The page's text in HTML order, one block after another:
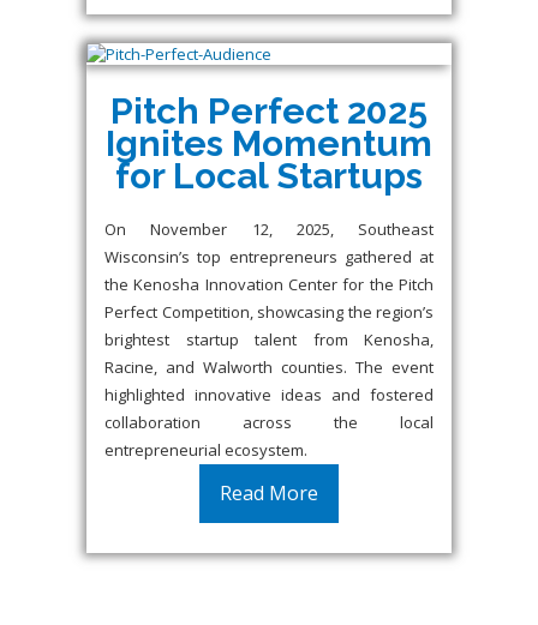
Pitch Perfect 2025
Ignites Momentum
for Local Startups
On November 12, 2025, Southeast
Wisconsin’s top entrepreneurs gathered at
the Kenosha Innovation Center for the Pitch
Perfect Competition, showcasing the region’s
brightest startup talent from Kenosha,
Racine, and Walworth counties. The event
highlighted innovative ideas and fostered
collaboration across the local
entrepreneurial ecosystem.
Read More